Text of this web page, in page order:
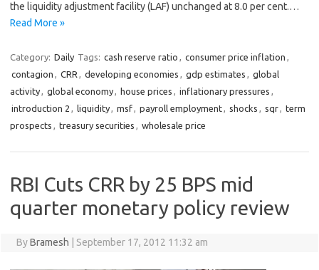
the liquidity adjustment facility (LAF) unchanged at 8.0 per cent.…
Read More »
Category: Daily Tags: cash reserve ratio , consumer price inflation ,
contagion , CRR , developing economies , gdp estimates , global
activity, global economy, house prices , inflationary pressures ,
introduction 2 , liquidity, msf, payroll employment, shocks , sqr, term
prospects , treasury securities , wholesale price
RBI Cuts CRR by 25 BPS mid
quarter monetary policy review
ByBramesh September 17, 2012 11:32 am